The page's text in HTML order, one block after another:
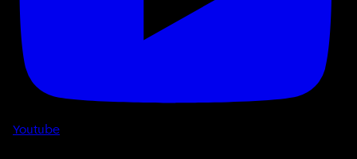
Youtube